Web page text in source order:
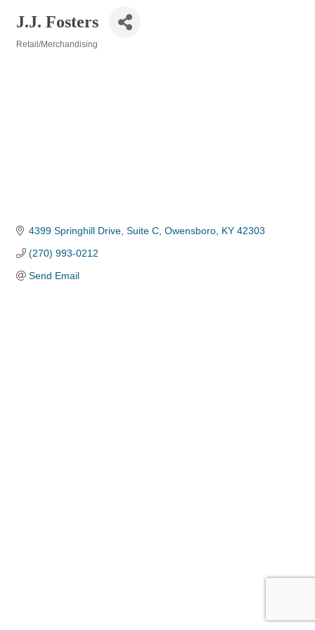
J.J. Fosters
Retail/Merchandising
4399 Springhill Drive, Suite C Owensboro KY 42303
(270) 993-0212
Send Email